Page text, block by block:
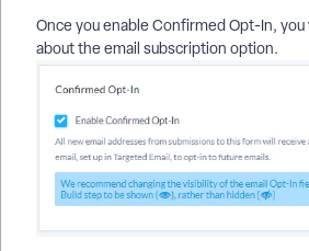
Once you enableConfirmed Opt-In, you
about the email subscription option.